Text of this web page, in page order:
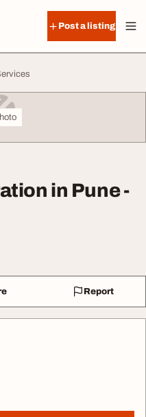
Post a listing
in Pune -
Report